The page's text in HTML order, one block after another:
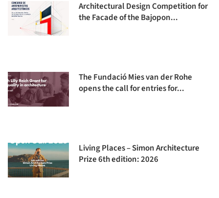
Architectural Design Competition for
the Facade of the Bajopon...
The Fundació Mies van der Rohe
opens the call for entries for...
Living Places – Simon Architecture
Prize 6th edition: 2026